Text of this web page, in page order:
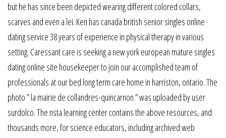
but he has since been depicted wearing different colored collars,
scarves and even a lei. Ken has canada british senior singles online
dating service 38 years of experience in physical therapy in various
setting. Caressant care is seeking a new york european mature singles
dating online site housekeeper to join our accomplished team of
professionals at our bed long term care home in harriston, ontario. The
photo ” la mairie de collandres-quincarnon ” was uploaded by user
surdolco. The nsta learning center contains the above resources, and
thousands more, for science educators, including archived web